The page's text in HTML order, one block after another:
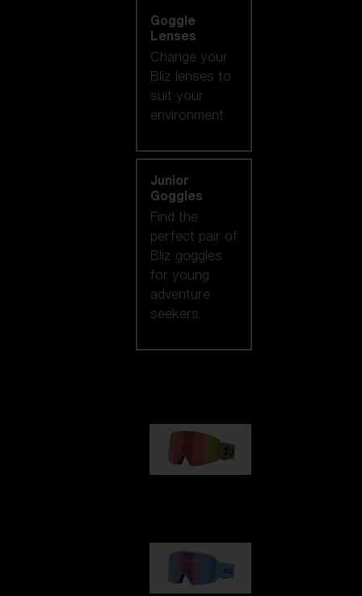
Goggle
Lenses
Change your
Bliz lenses to
suit your
environment.
Junior
Goggles
Find the
perfect pair of
Bliz goggles
for young
adventure
seekers.